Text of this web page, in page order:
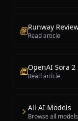
Read article
Read article
All AI Models
Browse all models